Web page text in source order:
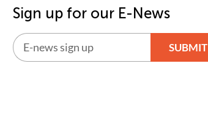
Sign up for our E-News
SUBMIT